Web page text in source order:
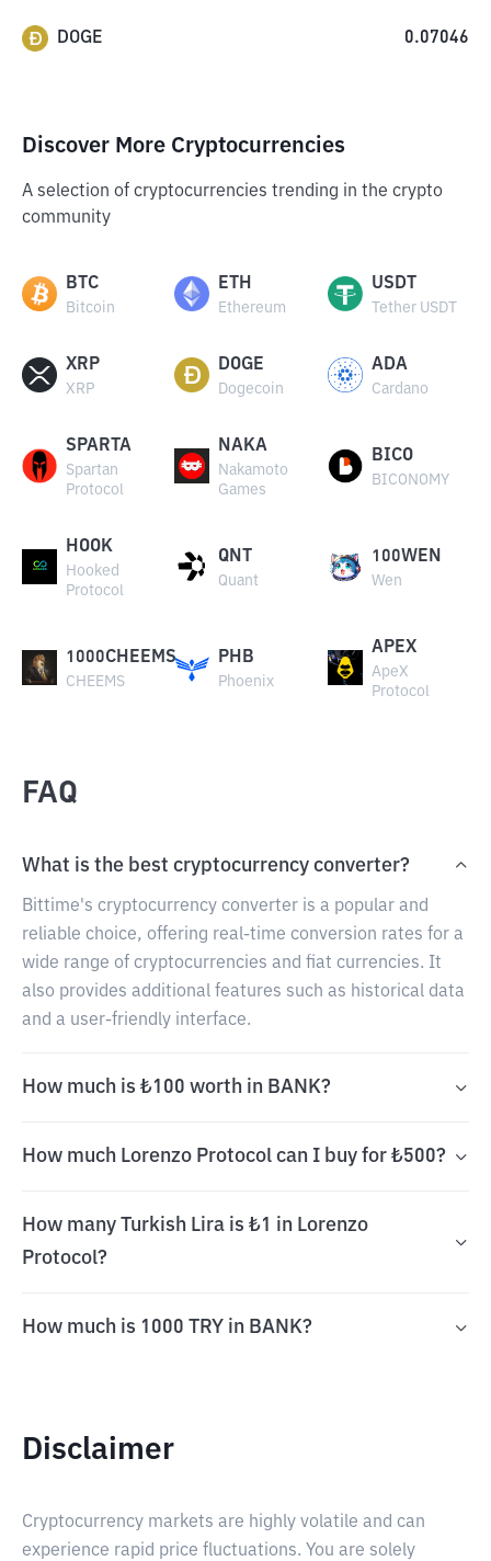
DOGE 0.07046
Discover More Cryptocurrencies
A selection of cryptocurrencies trending in the crypto
community
BTC
Bitcoin
ETH
Ethereum
USDT
Tether USDT
XRP
XRP
DOGE
Dogecoin
ADA
Cardano
SPARTA
Spartan
Protocol
NAKA
Nakamoto
Games
BICO
BICONOMY
HOOK
Hooked
Protocol
QNT
Quant
100WEN
Wen
1000CHEEMS
CHEEMS
PHB
Phoenix
APEX
ApeX
Protocol
FAQ
What is the best cryptocurrency converter?
Bittime's cryptocurrency converter is a popular and
reliable choice, offering real-time conversion rates for a
wide range of cryptocurrencies and fiat currencies. It
also provides additional features such as historical data
and a user-friendly interface.
How much is ₺100 worth in BANK?
How much Lorenzo Protocol can I buy for ₺500?
How many Turkish Lira is ₺1 in Lorenzo
Protocol?
How much is 1000 TRY in BANK?
Disclaimer
Cryptocurrency markets are highly volatile and can
experience rapid price fluctuations. You are solely